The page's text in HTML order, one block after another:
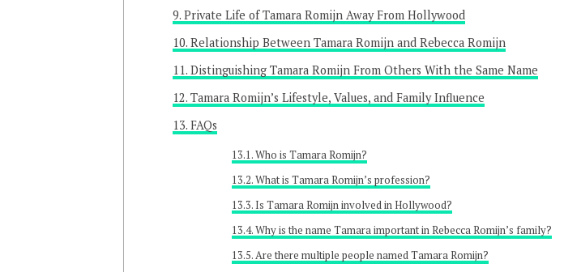
Private Life of Tamara Romijn Away From Hollywood
Relationship Between Tamara Romijn and Rebecca Romijn
Distinguishing Tamara Romijn From Others With the Same Name
Tamara Romijn’s Lifestyle, Values, and Family Influence
FAQs
Who is Tamara Romijn?
What is Tamara Romijn’s profession?
Is Tamara Romijn involved in Hollywood?
Why is the name Tamara important in Rebecca Romijn’s family?
Are there multiple people named Tamara Romijn?